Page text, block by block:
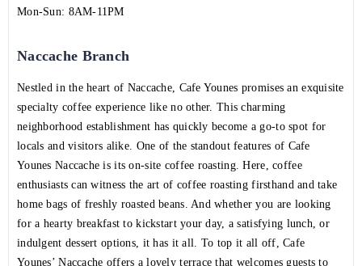
Mon-Sun: 8AM-11PM
Naccache Branch
Nestled in the heart of Naccache, Cafe Younes promises an exquisite
specialty coffee experience like no other. This charming
neighborhood establishment has quickly become a go-to spot for
locals and visitors alike. One of the standout features of Cafe
Younes Naccache is its on-site coffee roasting. Here, coffee
enthusiasts can witness the art of coffee roasting firsthand and take
home bags of freshly roasted beans. And whether you are looking
for a hearty breakfast to kickstart your day, a satisfying lunch, or
indulgent dessert options, it has it all. To top it all off, Cafe
Younes’ Naccache offers a lovely terrace that welcomes guests to